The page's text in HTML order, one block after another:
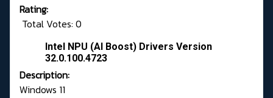
Rating:
Total Votes: 0
Intel NPU (AI Boost) Drivers Version
32.0.100.4723
Description:
Windows 11